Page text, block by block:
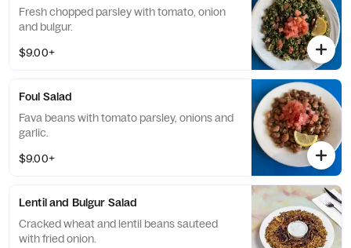
Fresh chopped parsley with tomato, onion
and bulgur.
$9.00+
Foul Salad
Fava beans with tomato parsley, onions and
garlic.
$9.00+
Lentil and Bulgur Salad
Cracked wheat and lentil beans sauteed
with fried onion.